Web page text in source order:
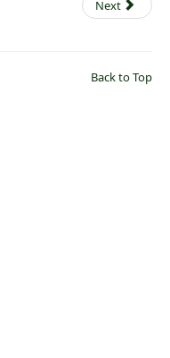
Next
Back to Top